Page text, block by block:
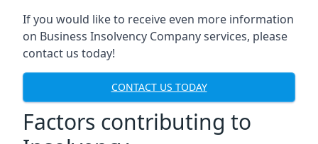
If you would like to receive even more information
on Business Insolvency Company services, please
contact us today!
CONTACT US TODAY
Factors contributing to